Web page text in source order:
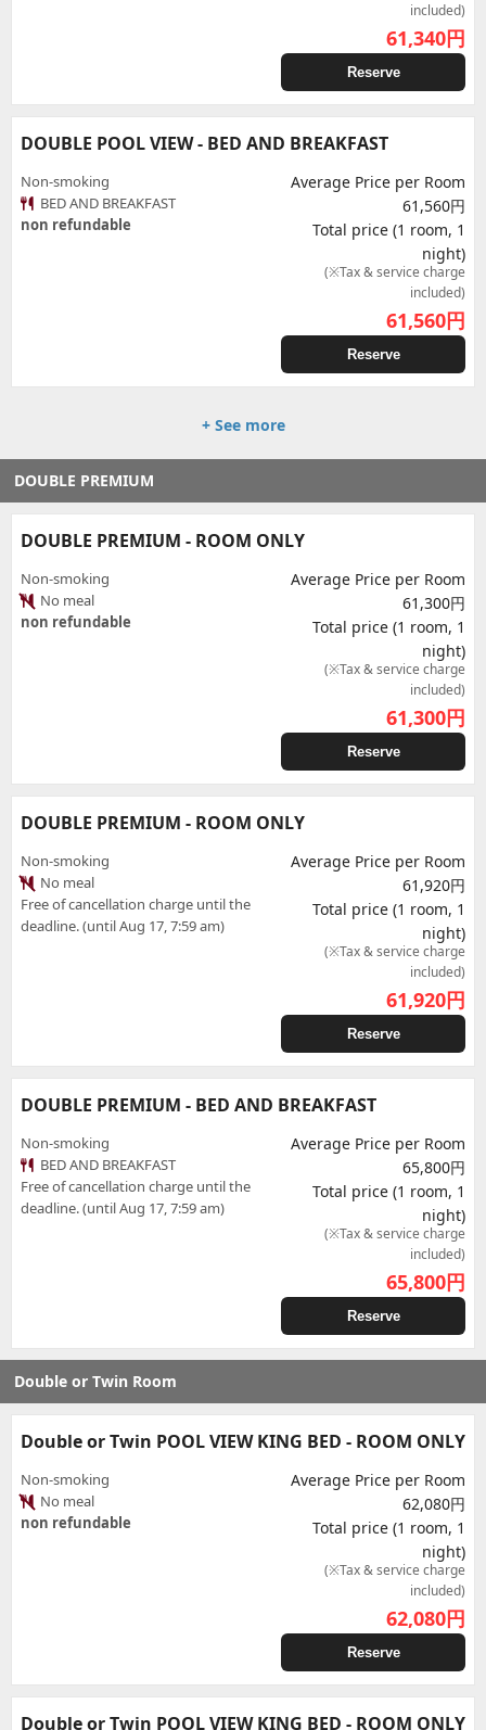
included)
61,340円
Reserve
DOUBLE POOL VIEW - BED AND BREAKFAST
Non-smoking
BED AND BREAKFAST
non refundable
Average Price per Room
61,560円
Total price (1 room, 1
night)
(※Tax & service charge
included)
61,560円
Reserve
+ See more
DOUBLE PREMIUM
DOUBLE PREMIUM - ROOM ONLY
Non-smoking
No meal
non refundable
Average Price per Room
61,300円
Total price (1 room, 1
night)
(※Tax & service charge
included)
61,300円
Reserve
DOUBLE PREMIUM - ROOM ONLY
Non-smoking
No meal
Free of cancellation charge until the
deadline. (until Aug 17, 7:59 am)
Average Price per Room
61,920円
Total price (1 room, 1
night)
(※Tax & service charge
included)
61,920円
Reserve
DOUBLE PREMIUM - BED AND BREAKFAST
Non-smoking
BED AND BREAKFAST
Free of cancellation charge until the
deadline. (until Aug 17, 7:59 am)
Average Price per Room
65,800円
Total price (1 room, 1
night)
(※Tax & service charge
included)
65,800円
Reserve
Double or Twin Room
Double or Twin POOL VIEW KING BED - ROOM ONLY
Non-smoking
No meal
non refundable
Average Price per Room
62,080円
Total price (1 room, 1
night)
(※Tax & service charge
included)
62,080円
Reserve
Double or Twin POOL VIEW KING BED - ROOM ONLY